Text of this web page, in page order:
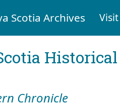
Scotia Archives Visit
Chronicle